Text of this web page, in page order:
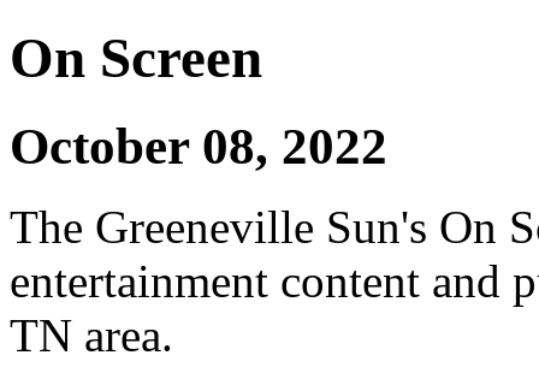
On Screen
October 08, 2022
The Greeneville Sun's On
entertainment content and
TN area.